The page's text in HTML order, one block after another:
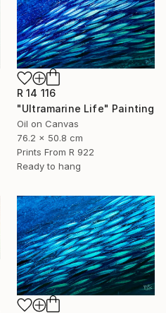
R 14 116
"Ultramarine Life" Painting
Oil on Canvas
76.2 x 50.8 cm
Prints From R 922
Ready to hang